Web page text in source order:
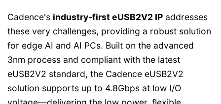
Cadence's industry-first eUSB2V2 IP addresses
these very challenges, providing a robust solution
for edge AI and AI PCs. Built on the advanced
3nm process and compliant with the latest
eUSB2V2 standard, the Cadence eUSB2V2
solution supports up to 4.8Gbps at low I/O